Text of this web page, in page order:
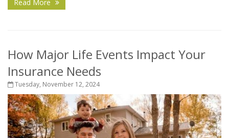
Read More
How Major Life Events Impact Your
Insurance Needs
Tuesday, November 12, 2024